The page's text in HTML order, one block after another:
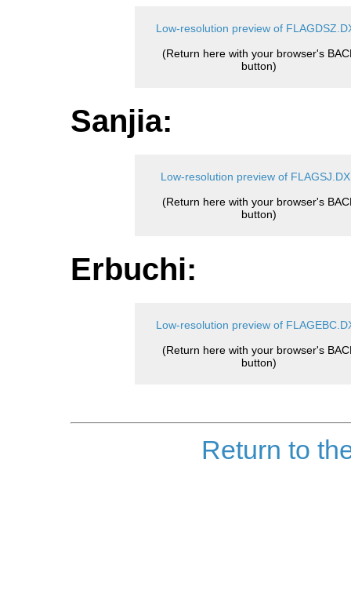
Low-resolution preview of
(Return here with your browser's
button)
Sanjia:
Low-resolution preview of
(Return here with your browser's
button)
Erbuchi:
Low-resolution preview of
(Return here with your browser's
button)
Return to